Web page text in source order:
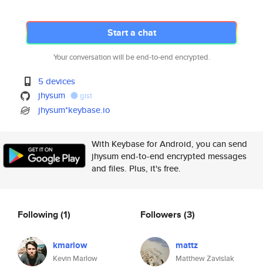
Start a chat
Your conversation will be end-to-end encrypted.
5 devices
jhysum
gist
jhysum*keybase.io
With Keybase for Android, you can send
jhysum end-to-end encrypted messages
and files. Plus, it's free.
Following(1)
kmarlow
Kevin Marlow
Followers (3)
mattz
Matthew Zavislak